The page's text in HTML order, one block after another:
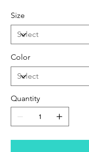
Size
Color
Quantity